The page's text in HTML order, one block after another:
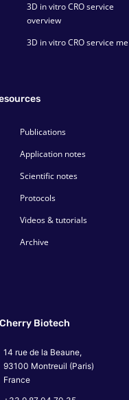
3D in vitro CRO service
overview
3D in vitro CRO service
Publications
Application notes
Scientific notes
Protocols
Videos & tutorials
Archive
Cherry Biotech
14 rue de la Beaune,
93100 Montreuil (Paris)
France